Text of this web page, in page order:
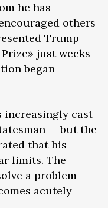
he has
others
Trump
just weeks
began
increasingly cast
— but the
that his
limits. The
a problem
acutely